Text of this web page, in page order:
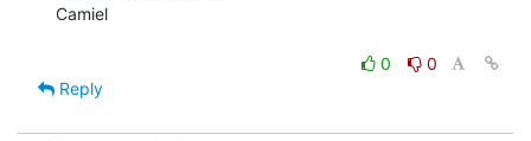
Camiel
0
0
Reply